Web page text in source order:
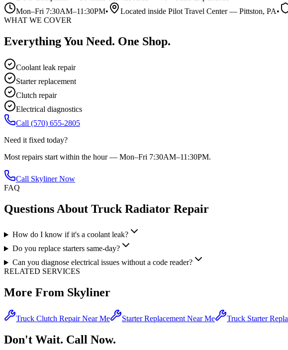
Mon–Fri 7:30AM–11:30PM• Located inside Pilot Travel Center— Pittston, PA•
WHAT WE COVER
Everything You Need. One Shop.
Coolant leak repair
Starter replacement
Clutch repair
Electrical diagnostics
Call (570) 655-2805
Need it fixed today?
Most repairs start within the hour — Mon–Fri 7:30AM–11:30PM.
Call Skyliner Now
FAQ
Questions About Truck Radiator Repair
How do I know if it's a coolant leak?
Do you replace starters same-day?
Can you diagnose electrical issues without a code reader?
RELATED SERVICES
More From Skyliner
Truck Clutch Repair Near Me Starter Replacement Near Me Truck Starter
Don't Wait. Call Now.